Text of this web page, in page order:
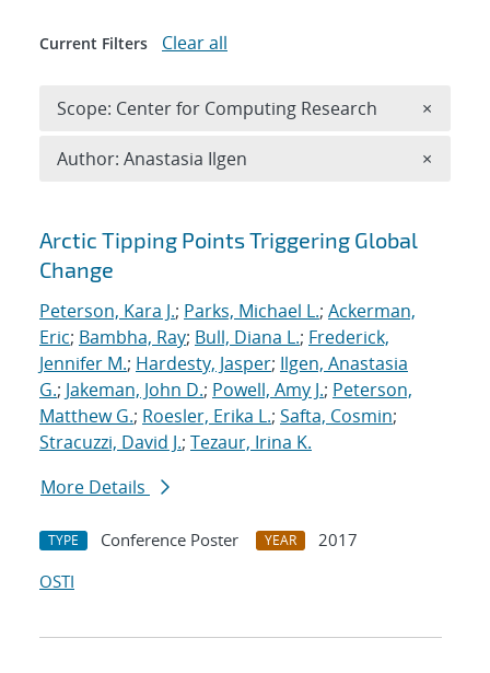
Search results
Arctic Tipping Points Triggering Global
Change
Peterson, Kara J.; Parks, Michael L.; Ackerman,
Eric; Bambha, Ray; Bull, Diana L.; Frederick,
Jennifer M.; Hardesty, Jasper; Ilgen, Anastasia
G.; Jakeman, John D.; Powell, Amy J.; Peterson,
Matthew G.; Roesler, Erika L.; Safta, Cosmin;
Stracuzzi, David J.; Tezaur, Irina K.
More Details
TYPE Conference Poster YEAR
2017
OSTI
Current Filters Clear all
Scope: Center for Computing Research ×
Author: Anastasia Ilgen ×